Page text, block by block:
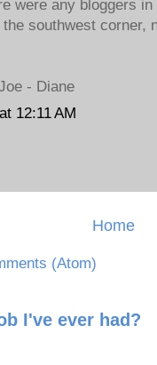
were any bloggers
southwest corner,
- Diane
12:11 AM
Home
(Atom)
I've ever had?